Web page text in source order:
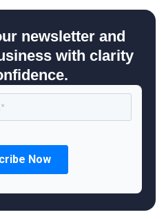
newsletter and
with clarity